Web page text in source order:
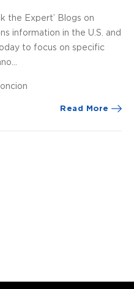
the Expert’ Blogs on
information in the U.S. and
to focus on specific
Read More